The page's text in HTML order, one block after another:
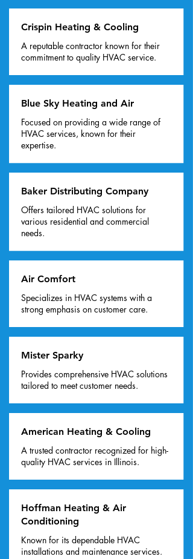
Crispin Heating & Cooling
A reputable contractor known for their
commitment to quality HVAC service.
Blue Sky Heating and Air
Focused on providing a wide range of
HVAC services, known for their
expertise.
Baker Distributing Company
Offers tailored HVAC solutions for
various residential and commercial
needs.
Air Comfort
Specializes in HVAC systems with a
strong emphasis on customer care.
Mister Sparky
Provides comprehensive HVAC solutions
tailored to meet customer needs.
American Heating & Cooling
A trusted contractor recognized for high-
quality HVAC services in Illinois.
Hoffman Heating & Air
Conditioning
Known for its dependable HVAC
installations and maintenance services.